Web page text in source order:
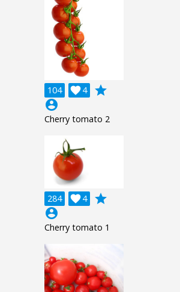
104 4

grade
account_circle
Cherry tomato 2
284 4

grade
account_circle
Cherry tomato 1